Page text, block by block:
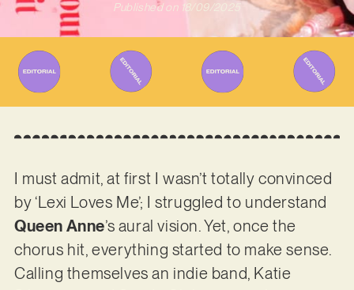
Published on 18/09/2025
I must admit, at first I wasn’t totally convinced
by ‘Lexi Loves Me’; I struggled to understand
Queen Anne’s aural vision. Yet, once the
chorus hit, everything started to make sense.
Calling themselves an indie band, Katie